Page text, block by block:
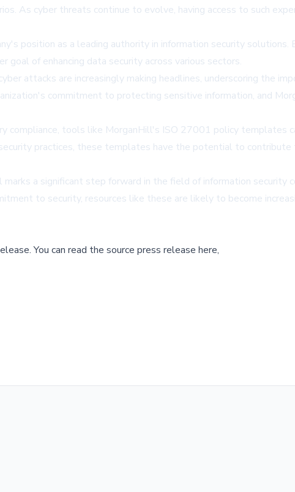
As cyber threats continue to evolve, having access to such
position as a leading authority in information security solutions.
of enhancing data security across various sectors.
attacks are increasingly making headlines, underscoring the
commitment to protecting sensitive information, and
tools like MorganHill's ISO 27001 policy templates
practices, these templates have the potential to contribute
a significant step forward in the field of information security
to security, resources like these are likely to become
.You can read the source press release here,